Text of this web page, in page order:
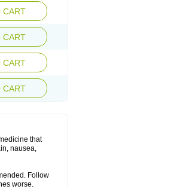
CART
CART
CART
CART
that
nausea,
Follow
worse.